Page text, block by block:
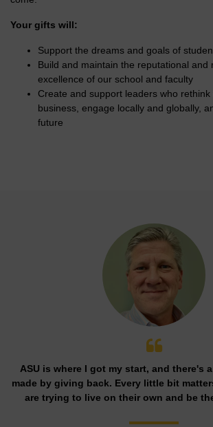
Your gifts will:
Support the dreams and goals of
Build and maintain the reputational and
excellence of our school and faculty
Create and support leaders who
business, engage locally and globally,
future
ASU is where I got my start, and there's
made by giving back. Every little bit
are trying to live on their own and be